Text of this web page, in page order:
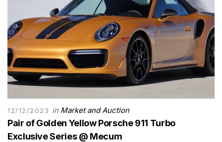
12/12/2023 in Market and Auction
Pair of Golden Yellow Porsche 911 Turbo
Exclusive Series @ Mecum